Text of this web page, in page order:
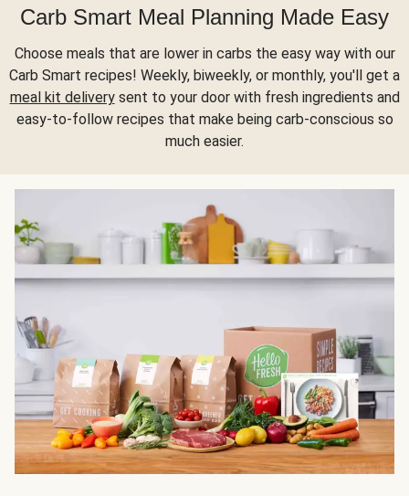
Carb Smart Meal Planning Made Easy
Choose meals that are lower in carbs the easy way with our
Carb Smart recipes! Weekly, biweekly, or monthly, you'll get a
meal kit deliverysent to your door with fresh ingredients and
easy-to-follow recipes that make being carb-conscious so
much easier.